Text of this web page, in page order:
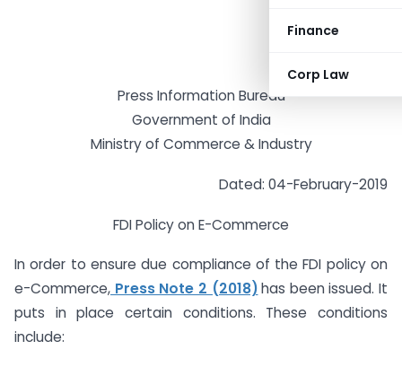
Finance
Corp Law
Press Information Bureau
Government of India
Ministry of Commerce & Industry
Dated: 04-February-2019
FDI Policy on E-Commerce
In order to ensure due compliance of the FDI policy on
e-Commerce, Press Note 2 (2018)has been issued. It
puts in place certain conditions. These conditions
include: